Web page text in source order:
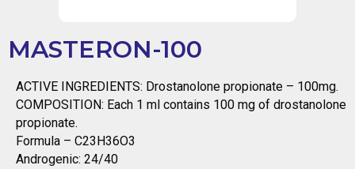
MASTERON-100
ACTIVE INGREDIENTS: Drostanolone propionate – 100mg.
COMPOSITION: Each 1 ml contains 100 mg of drostanolone
propionate.
Formula – C23H36O3
Androgenic: 24/40